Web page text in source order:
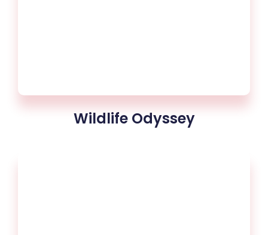
Wildlife Odyssey